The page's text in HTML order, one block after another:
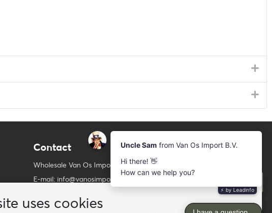
uses cookies
Contact
Wholesale Van Os Imports B.V.
E-mail: info@vanosimports.nl
WhatsApp us!
Newsletter
Subscribe to our mailing list